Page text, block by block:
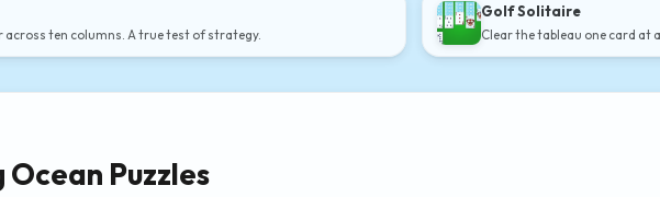
across ten columns. A true test of strategy.
Golf Solitaire
Clear the tableau one card at
Puzzles